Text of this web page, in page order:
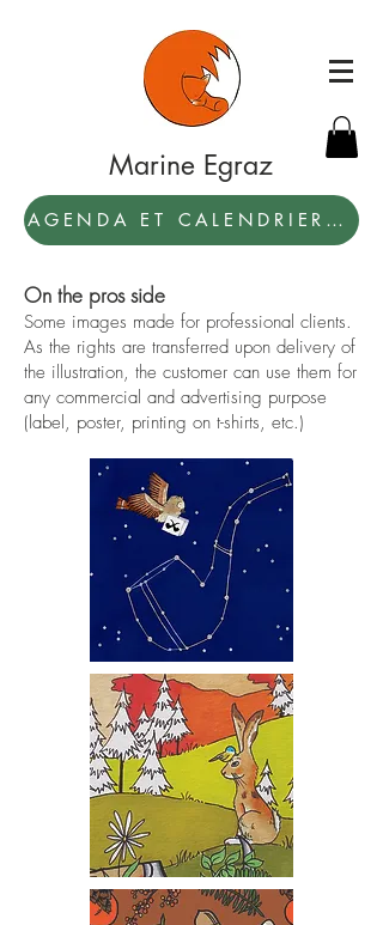
Marine Egraz
AGENDA ET CALENDRIER 2027: PAR ICI !
On the pros side
Some images made for professional clients.
As the rights are transferred upon delivery of
the illustration, the customer can use them for
any commercial and advertising purpose
(label, poster, printing on t-shirts, etc.)